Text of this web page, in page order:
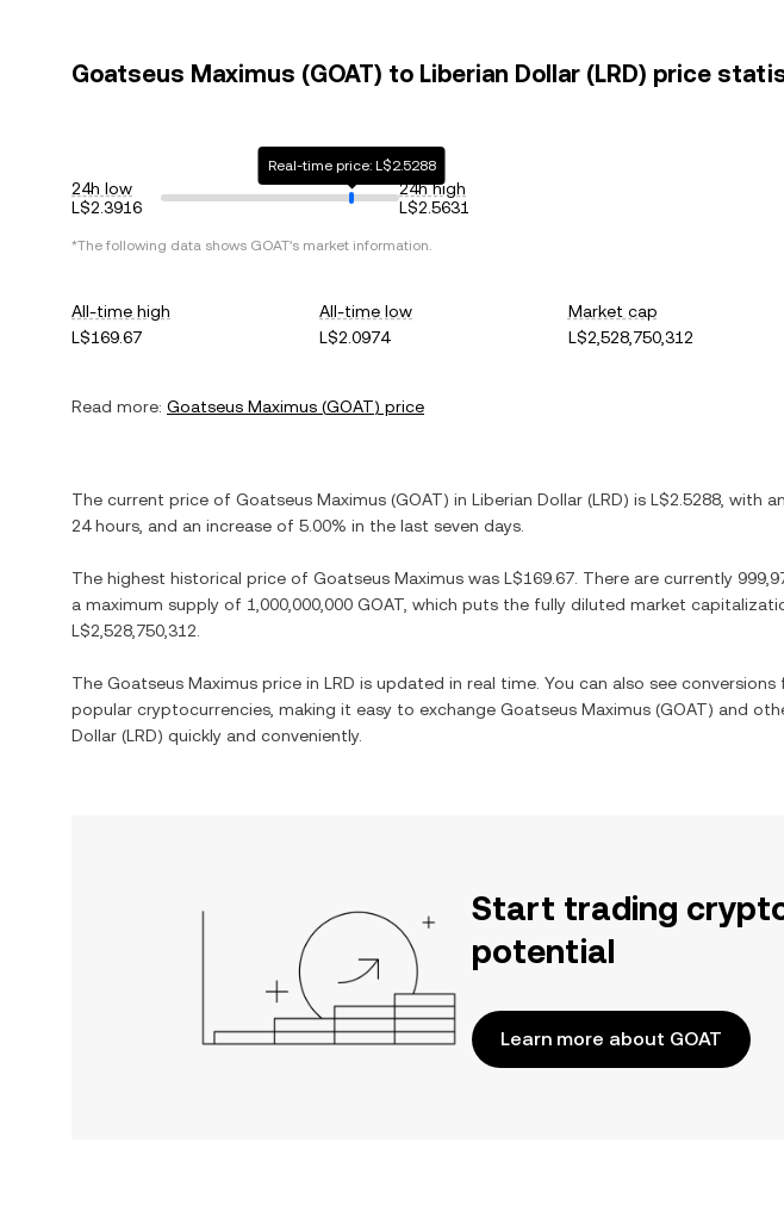
Goatseus Maximus (GOAT) to Liberian Dollar (LRD) price
24h low
L$2.3916
Real-time price: L$2.5288
24h high
L$2.5631
*The following data shows GOAT's market information.
All-time high
L$169.67
All-time low
L$2.0974
Market cap
L$2,528,750,312
Read more: Goatseus Maximus (GOAT) price
The current price of Goatseus Maximus (GOAT) in Liberian Dollar (LRD) is L$2.5288 , with
24 hours, and an increase of 5.00% in the last seven days.
The highest historical price of Goatseus Maximus was L$169.67 . There are currently
a maximum supply of 1,000,000,000 GOAT , which puts the fully diluted market
L$2,528,750,312
The Goatseus Maximus price in LRD is updated in real time. You can also see conversions
popular cryptocurrencies, making it easy to exchange Goatseus Maximus (GOAT) and
Dollar (LRD) quickly and conveniently.
Start trading
potential
Learn more about GOAT